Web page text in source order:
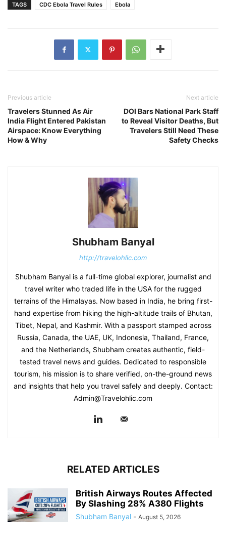
TAGS CDC Ebola Travel Rules Ebola
Previous article
Travelers Stunned As Air
India Flight Entered Pakistan
Airspace: Know Everything
How & Why
Next article
DOI Bars National Park Staff
to Reveal Visitor Deaths, But
Travelers Still Need These
Safety Checks
Shubham Banyal
http://travelohlic.com
Shubham Banyal is a full-time global explorer, journalist and
travel writer who traded life in the USA for the rugged
terrains of the Himalayas. Now based in India, he bring first-
hand expertise from hiking the high-altitude trails of Bhutan,
Tibet, Nepal, and Kashmir. With a passport stamped across
Russia, Canada, the UAE, UK, Indonesia, Thailand, France,
and the Netherlands, Shubham creates authentic, field-
tested travel news and guides. Dedicated to responsible
tourism, his mission is to share verified, on-the-ground news
and insights that help you travel safely and deeply. Contact:
Admin@Travelohlic.com
RELATED ARTICLES
British Airways Routes Affected
By Slashing 28% A380 Flights
Shubham Banyal - August 5, 2026